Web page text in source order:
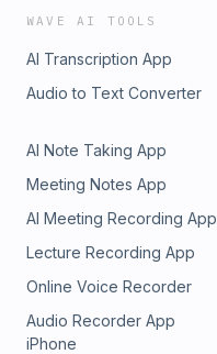
WAVE AI TOOLS
AI Transcription App
Audio to Text Converter
AI Note Taking App
Meeting Notes App
AI Meeting Recording App
Lecture Recording App
Online Voice Recorder
Audio Recorder App
iPhone